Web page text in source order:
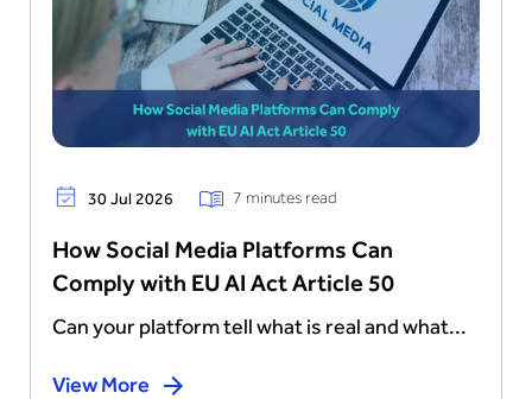
30 Jul 2026 7 minutes read
How Social Media Platforms Can
Comply with EU AI Act Article 50
Can your platform tell what is real and what...
View More